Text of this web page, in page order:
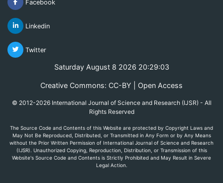
Facebook
Linkedin
Twitter
Saturday August 8 2026 20:29:03
Creative Commons: CC-BY | Open Access
© 2012-2026 International Journal of Science and Research (IJSR) - All
Rights Reserved
The Source Code and Contents of this Website are protected by Copyright Laws and
May Not Be Reproduced, Distributed, or Transmitted in Any Form or by Any Means
without the Prior Written Permission of International Journal of Science and Research
(IJSR). Unauthorized Copying, Reproduction, Distribution, or Transmission of this
Website's Source Code and Contents is Strictly Prohibited and May Result in Severe
Legal Action.